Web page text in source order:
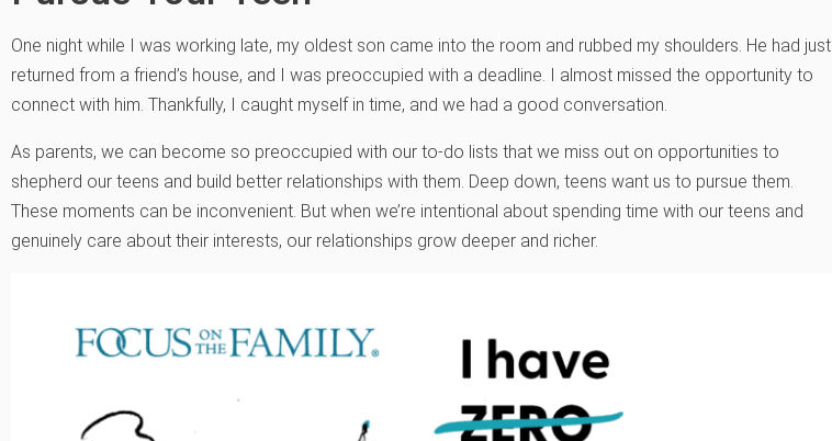
One night while I was working late, my oldest son came into the room and rubbed my shoulders. He had just
returned from a friend’s house, and I was preoccupied with a deadline. I almost missed the opportunity to
connect with him. Thankfully, I caught myself in time, and we had a good conversation.
As parents, we can become so preoccupied with our to-do lists that we miss out on opportunities to
shepherd our teens and build better relationships with them. Deep down, teens want us to pursue them.
These moments can be inconvenient. But when we’re intentional about spending time with our teens and
genuinely care about their interests, our relationships grow deeper and richer.